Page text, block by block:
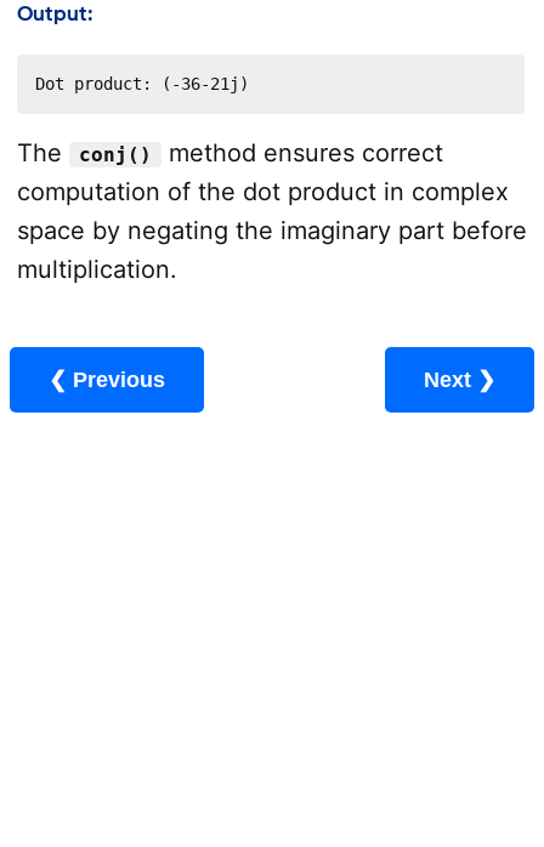
Output:
Dot product: (-36-21j)
The conj()
method ensures correct
computation of the dot product in complex
space by negating the imaginary part before
multiplication.
❮ Previous Next ❯